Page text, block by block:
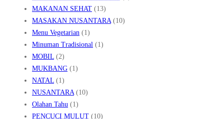
MAKANAN SEHAT (13)
MASAKAN NUSANTARA(10)
Menu Vegetarian (1)
Minuman Tradisional (1)
MOBIL (2)
MUKBANG (1)
NATAL (1)
NUSANTARA(10)
Olahan Tahu (1)
PENCUCI MULUT (10)